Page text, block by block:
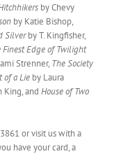
by Chevy
by Katie Bishop,
Silverby T. Kingfisher,
Finest Edge of Twilight
Strenner, The Society
of a Lie by Laura
King, and House of Two
or visit us with a
have your card, a